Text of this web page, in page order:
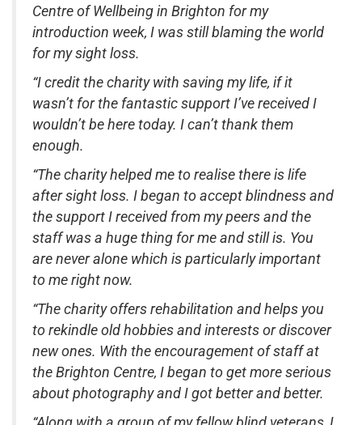
Centre of Wellbeing in Brighton for my
introduction week, I was still blaming the world
for my sight loss.
“I credit the charity with saving my life, if it
wasn’t for the fantastic support I’ve received I
wouldn’t be here today. I can’t thank them
enough.
“The charity helped me to realise there is life
after sight loss. I began to accept blindness and
the support I received from my peers and the
staff was a huge thing for me and still is. You
are never alone which is particularly important
to me right now.
“The charity offers rehabilitation and helps you
to rekindle old hobbies and interests or discover
new ones. With the encouragement of staff at
the Brighton Centre, I began to get more serious
about photography and I got better and better.